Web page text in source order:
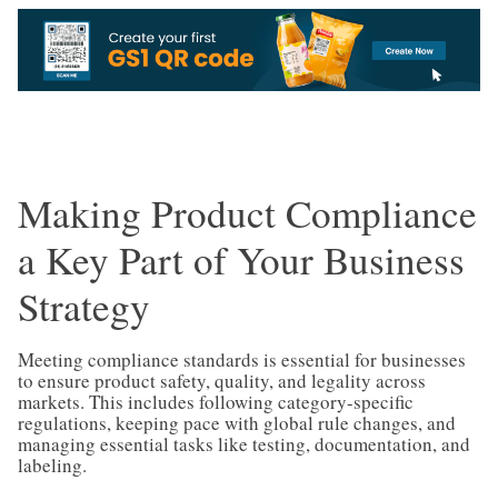
Making Product Compliance
a Key Part of Your Business
Strategy
Meeting compliance standards is essential for businesses
to ensure product safety, quality, and legality across
markets. This includes following category-specific
regulations, keeping pace with global rule changes, and
managing essential tasks like testing, documentation, and
labeling.